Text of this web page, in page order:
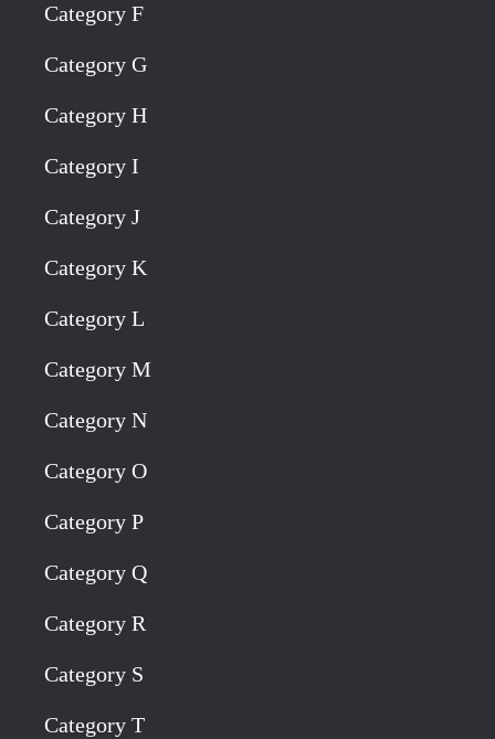
Category F
Category G
Category H
Category I
Category J
Category K
Category L
Category M
Category N
Category O
Category P
Category Q
Category R
Category S
Category T